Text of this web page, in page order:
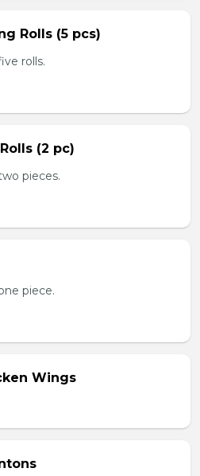
Rolls (5 pcs)
rolls.
(2 pc)
pieces.
piece.
Wings